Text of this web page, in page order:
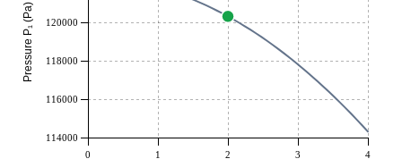
0 1 2 3 4
114000
116000
118000
120000
Pressure P₁ (Pa)